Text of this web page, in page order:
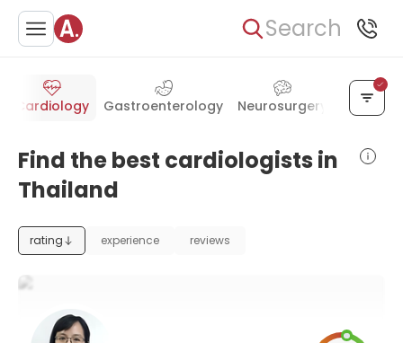
Search
Cardiology Gastroenterology Neurosurgery
Find the best cardiologists in
Thailand
rating experience reviews